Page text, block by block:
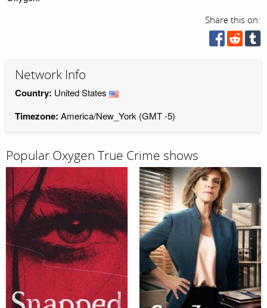
Share this on:
Network Info
Country: United States
Timezone: America/New_York (GMT -5)
Popular Oxygen True Crime shows